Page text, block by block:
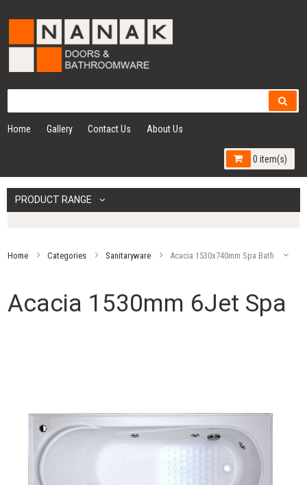
Home Gallery Contact Us About Us
0 item(s)
PRODUCT RANGE
Home Categories Sanitaryware Acacia 1530x740mm Spa Bath
Acacia 1530mm 6Jet Spa